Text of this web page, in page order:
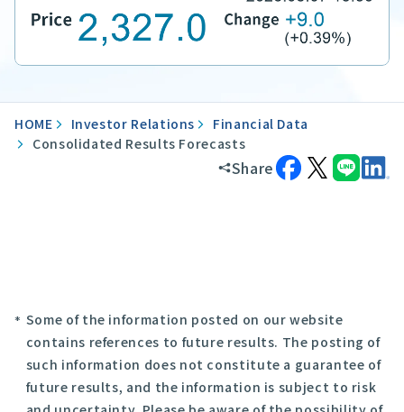
HOME Investor Relations
Financial Data
Consolidated Results Forecasts
Share
Some of the information posted on our website
contains references to future results. The posting of
such information does not constitute a guarantee of
future results, and the information is subject to risk